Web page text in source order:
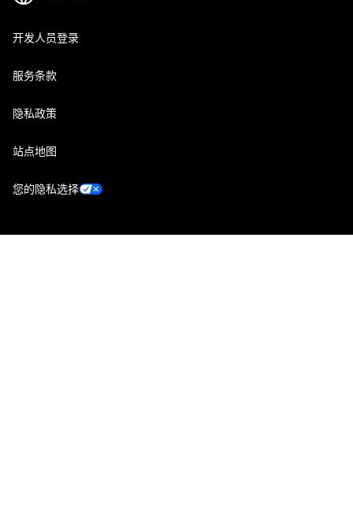
开发人员登录
服务条款
隐私政策
站点地图
您的隐私选择